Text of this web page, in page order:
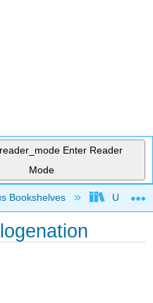
Enter Reader
Mode
hierarchy
Bookshelves